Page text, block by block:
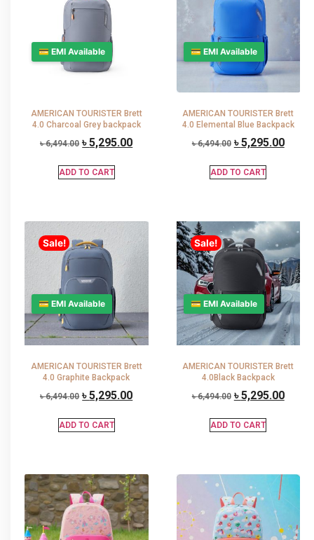
💳 EMI Available
AMERICAN TOURISTER Brett
4.0 Charcoal Grey backpack
৳6,494.00 ৳5,295.00
ADD TO CART
💳 EMI Available
AMERICAN TOURISTER Brett
4.0 Elemental Blue Backpack
৳6,494.00 ৳5,295.00
ADD TO CART
Sale!
💳 EMI Available
AMERICAN TOURISTER Brett
4.0 Graphite Backpack
৳6,494.00 ৳5,295.00
ADD TO CART
Sale!
💳 EMI Available
AMERICAN TOURISTER Brett
4.0Black Backpack
৳6,494.00 ৳5,295.00
ADD TO CART